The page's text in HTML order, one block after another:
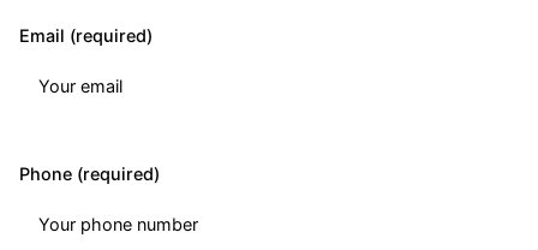
Email (required)
Phone (required)